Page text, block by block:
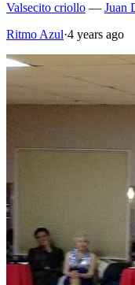
Valsecito criollo — Juan
Ritmo Azul·4 years ago